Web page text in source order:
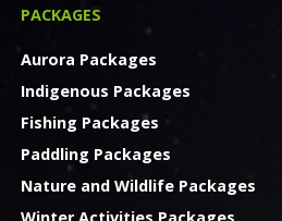
PACKAGES
Aurora Packages
Indigenous Packages
Fishing Packages
Paddling Packages
Nature and Wildlife Packages